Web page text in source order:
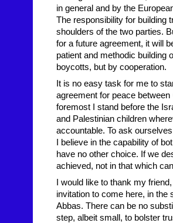
in general and by the
The responsibility for building
shoulders of the two parties.
for a future agreement, it will
patient and methodic building
boycotts, but by cooperation.
It is no easy task for me to
agreement for peace
foremost I stand before the
and Palestinian children
accountable. To ask
I believe in the capability of
have no other choice. If we
achieved, not in that which
I would like to thank my
invitation to come here, in the
Abbas. There can be no
step, albeit small, to bolster